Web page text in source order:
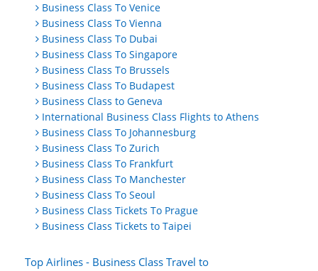
Business Class To Venice
Business Class To Vienna
Business Class To Dubai
Business Class To Singapore
Business Class To Brussels
Business Class To Budapest
Business Class to Geneva
International Business Class Flights to Athens
Business Class To Johannesburg
Business Class To Zurich
Business Class To Frankfurt
Business Class To Manchester
Business Class To Seoul
Business Class Tickets To Prague
Business Class Tickets to Taipei
Top Airlines - Business Class Travel to